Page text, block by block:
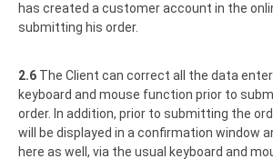
has created a customer account in the
submitting his order.
2.6 The Client can correct all the data
keyboard and mouse function prior to
order. In addition, prior to submitting the
will be displayed in a confirmation window
here as well, via the usual keyboard and